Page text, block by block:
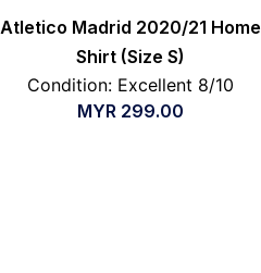
Atletico Madrid 2020/21 Home
Shirt (Size S)
Condition: Excellent 8/10
MYR 299.00